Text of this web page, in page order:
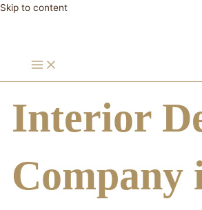
Skip to content
Interior
Company